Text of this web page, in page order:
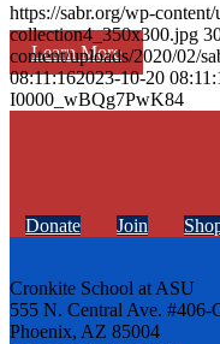
Learn More
https://sabr.org/wp-
collection4_350x300.jpg
content/uploads/2020/02/
08:11:162023-10-20
I0000_wBQg7PwK84
Donate Join
Cronkite School at ASU
555 N. Central Ave. #406-
Phoenix, AZ 85004